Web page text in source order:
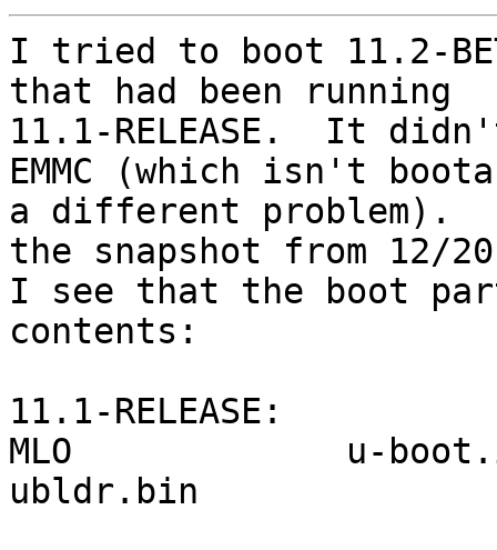
I tried to boot 11.2-
that had been running
11.1-RELEASE.  It
EMMC (which isn't
a different problem).
the snapshot from 12/
I see that the boot
contents:
11.1-RELEASE:
MLO             u-
ubldr.bin